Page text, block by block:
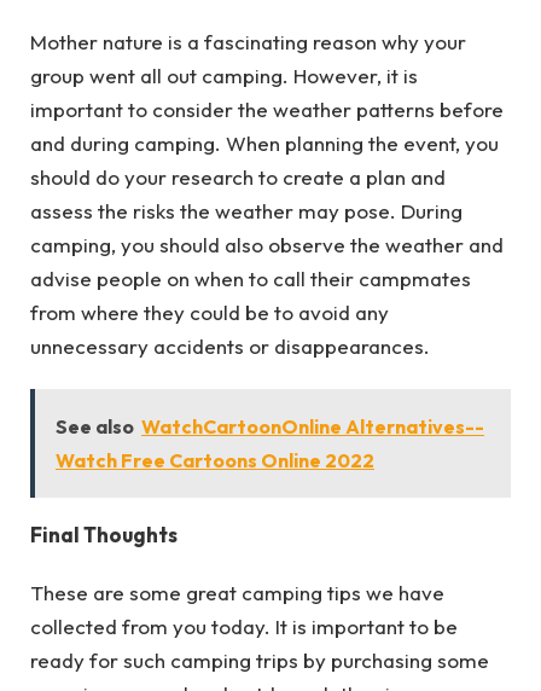
Mother nature is a fascinating reason why your
group went all out camping. However, it is
important to consider the weather patterns before
and during camping. When planning the event, you
should do your research to create a plan and
assess the risks the weather may pose. During
camping, you should also observe the weather and
advise people on when to call their campmates
from where they could be to avoid any
unnecessary accidents or disappearances.
See also WatchCartoonOnline Alternatives--
Watch Free Cartoons Online 2022
Final Thoughts
These are some great camping tips we have
collected from you today. It is important to be
ready for such camping trips by purchasing some